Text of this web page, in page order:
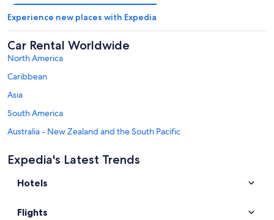
Experience new places with Expedia
Car Rental Worldwide
North America
Caribbean
Asia
South America
Australia - New Zealand and the South Pacific
Middle East
Africa
Car rentals in Orvieto
Expedia's Latest Trends
Hotels
Flights